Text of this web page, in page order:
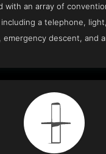
with an array of
a telephone,
emergency descent, and